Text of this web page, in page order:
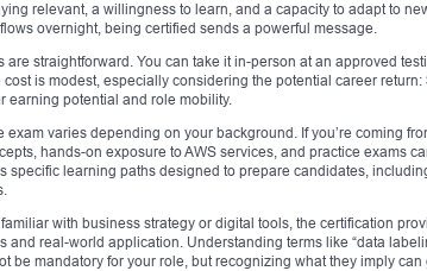
relevant, a willingness to learn, and a capacity to adapt to
overnight, being certified sends a powerful message.
are straightforward. You can take it in-person at an approved
is modest, especially considering the potential career
earning potential and role mobility.
exam varies depending on your background. If you’re coming
hands-on exposure to AWS services, and practice exams
specific learning paths designed to prepare candidates,
with business strategy or digital tools, the certification
and real-world application. Understanding terms like “data
be mandatory for your role, but recognizing what they imply